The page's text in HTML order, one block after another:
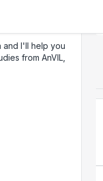
and I'll help you
from AnVIL,